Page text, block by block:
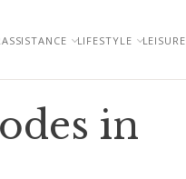
ASSISTANCE LIFESTYLE LEISURE
in